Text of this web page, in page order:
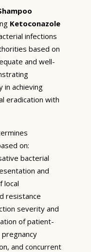
Ketoconazole
infections
based on
and well-
in achieving
eradication with
on:
bacterial
and
local
resistance
severity and
of patient-
and concurrent